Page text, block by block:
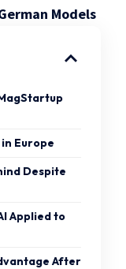
Models
in Europe
Despite
Applied to
After